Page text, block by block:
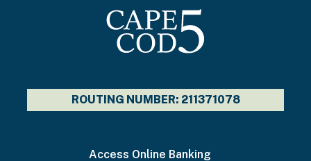
ROUTING NUMBER: 211371078
Access Online Banking